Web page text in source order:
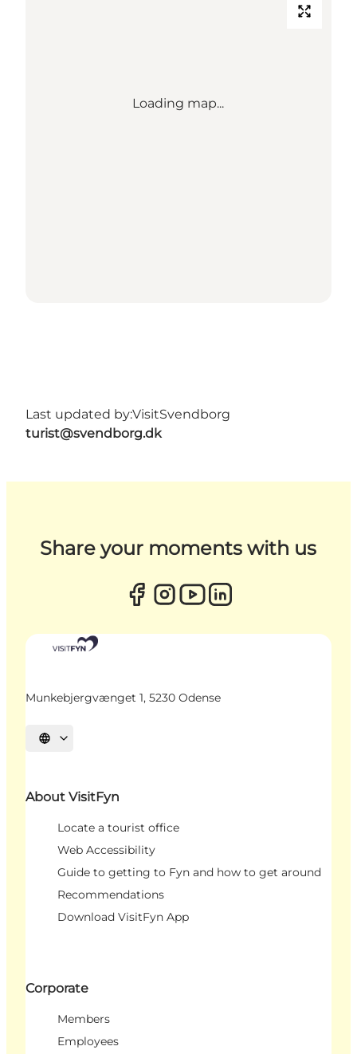
Loading map...
Last updated by:VisitSvendborg
turist@svendborg.dk
Share your moments with us
Munkebjergvænget 1, 5230 Odense
Select language
About VisitFyn
Locate a tourist office
Web Accessibility
Guide to getting to Fyn and how to get around
Recommendations
Download VisitFyn App
Corporate
Members
Employees